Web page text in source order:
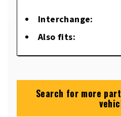
Interchange:
Also fits:
Search for more